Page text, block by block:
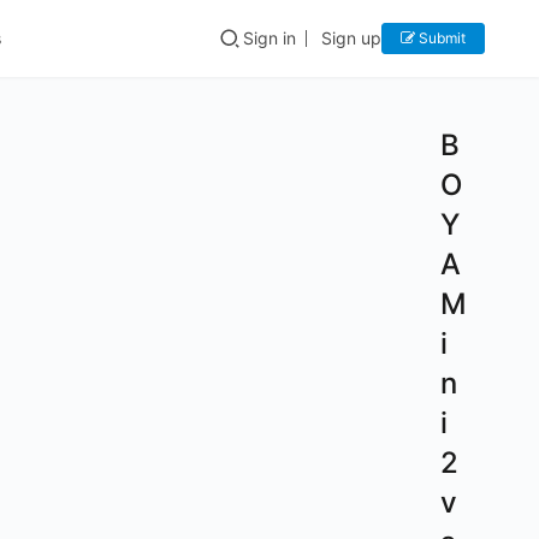
Sign in Sign up Submit
B
O
Y
A
M
i
n
i
2
v